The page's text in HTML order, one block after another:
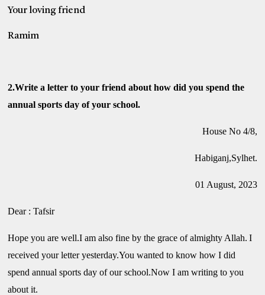
Your loving friend
Ramim
2.Write a letter to your friend about how did you spend the
annual sports day of your school.
House No 4/8,
Habiganj,Sylhet.
01 August, 2023
Dear : Tafsir
Hope you are well.I am also fine by the grace of almighty Allah. I
received your letter yesterday.You wanted to know how I did
spend annual sports day of our school.Now I am writing to you
about it.